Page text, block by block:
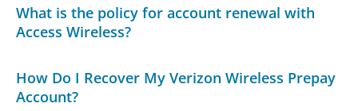
What is the policy for account renewal with
Access Wireless?
How Do I Recover My Verizon Wireless Prepay
Account?